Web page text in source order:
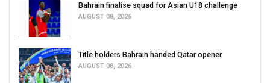
Bahrain finalise squad for Asian U18 challenge
AUGUST 08, 2026
Title holders Bahrain handed Qatar opener
AUGUST 08, 2026